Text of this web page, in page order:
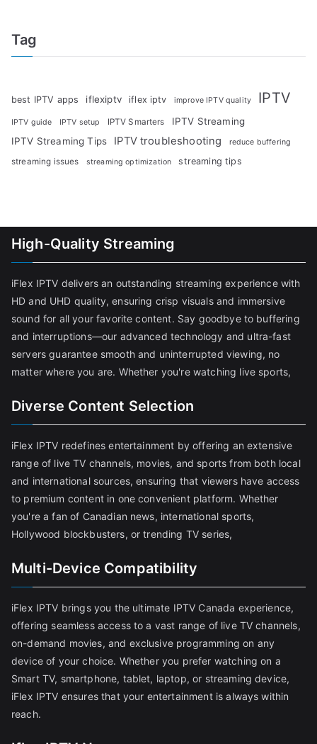
Tag
best IPTV apps iflexiptv iflex iptv improve IPTV quality IPTV
IPTV guide IPTV setup IPTV Smarters
IPTV Streaming
IPTV Streaming Tips
IPTV troubleshooting reduce buffering
streaming issues streaming optimization streaming tips
High-Quality Streaming
iFlex IPTV delivers an outstanding streaming experience with
HD and UHD quality, ensuring crisp visuals and immersive
sound for all your favorite content. Say goodbye to buffering
and interruptions—our advanced technology and ultra-fast
servers guarantee smooth and uninterrupted viewing, no
matter where you are. Whether you're watching live sports,
Diverse Content Selection
iFlex IPTV redefines entertainment by offering an extensive
range of live TV channels, movies, and sports from both local
and international sources, ensuring that viewers have access
to premium content in one convenient platform. Whether
you're a fan of Canadian news, international sports,
Hollywood blockbusters, or trending TV series,
Multi-Device Compatibility
iFlex IPTV brings you the ultimate IPTV Canada experience,
offering seamless access to a vast range of live TV channels,
on-demand movies, and exclusive programming on any
device of your choice. Whether you prefer watching on a
Smart TV, smartphone, tablet, laptop, or streaming device,
iFlex IPTV ensures that your entertainment is always within
reach.